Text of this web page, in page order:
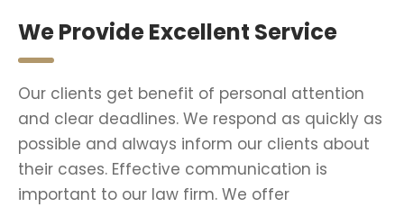
We Provide Excellent Service
Our clients get benefit of personal attention
and clear deadlines. We respond as quickly as
possible and always inform our clients about
their cases. Effective communication is
important to our law firm. We offer